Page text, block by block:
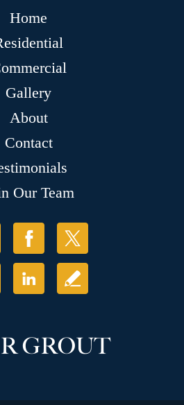
Home
Gallery
About
Contact
Our Team